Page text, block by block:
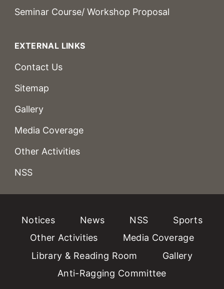
Seminar Course/ Workshop Proposal
EXTERNAL LINKS
Contact Us
Sitemap
Gallery
Media Coverage
Other Activities
NSS
Notices News NSS
Sports
Other Activities
Media Coverage
Library & Reading Room
Gallery
Anti-Ragging Committee